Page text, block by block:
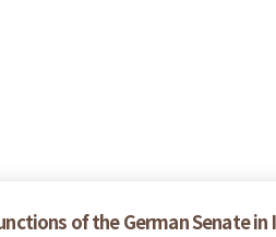
of the German Senate